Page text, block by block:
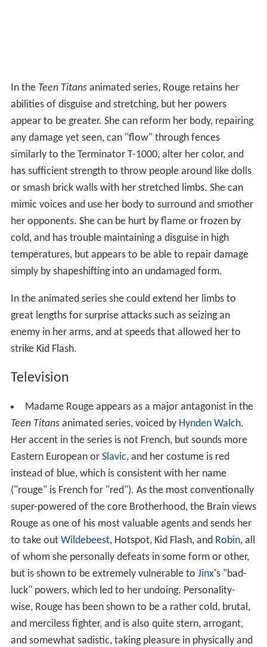
In the Teen Titansanimated series, Rouge retains her
abilities of disguise and stretching, but her powers
appear to be greater. She can reform her body, repairing
any damage yet seen, can "flow" through fences
similarly to the Terminator T-1000, alter her color, and
has sufficient strength to throw people around like dolls
or smash brick walls with her stretched limbs. She can
mimic voices and use her body to surround and smother
her opponents. She can be hurt by flame or frozen by
cold, and has trouble maintaining a disguise in high
temperatures, but appears to be able to repair damage
simply by shapeshifting into an undamaged form.
In the animated series she could extend her limbs to
great lengths for surprise attacks such as seizing an
enemy in her arms, and at speeds that allowed her to
strike Kid Flash.
Television
Madame Rouge appears as a major antagonist in the
Teen Titansanimated series, voiced by Hynden Walch.
Her accent in the series is not French, but sounds more
Eastern European or Slavic, and her costume is red
instead of blue, which is consistent with her name
("rouge" is French for "red"). As the most conventionally
super-powered of the core Brotherhood, the Brain views
Rouge as one of his most valuable agents and sends her
to take out Wildebeest, Hotspot, Kid Flash, and Robin, all
of whom she personally defeats in some form or other,
but is shown to be extremely vulnerable to Jinx's "bad-
luck" powers, which led to her undoing. Personality-
wise, Rouge has been shown to be a rather cold, brutal,
and merciless fighter, and is also quite stern, arrogant,
and somewhat sadistic, taking pleasure in physically and